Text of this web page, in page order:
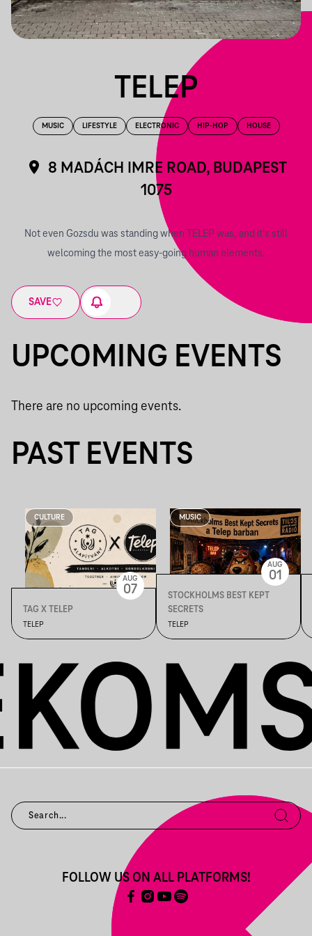
TELEP
MUSIC LIFESTYLE ELECTRONIC HIP-HOP HOUSE
8 MADÁCH IMRE ROAD, BUDAPEST
1075
Not even Gozsdu was standing when TELEP was, and it's still
welcoming the most easy-going human elements.
SAVE
UPCOMING EVENTS
There are no upcoming events.
PAST EVENTS
CULTURE
TAG X TELEP
TELEP
AUG
07
MUSIC
STOCKHOLMS BEST KEPT
SECRETS
TELEP
AUG
01
FOLLOW US ON ALL PLATFORMS!